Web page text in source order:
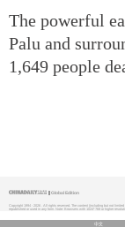
The powerful
Palu and
1,649 people
Global Edition
Copyright 1994 - 2026 . All rights reserved. The content (including but not
republished or used in any form. Note: Browsers with 1024*768 or higher
中文